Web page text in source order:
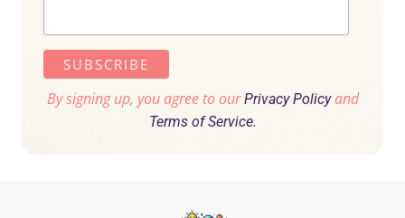
By signing up, you agree to ourPrivacy Policyand
Terms of Service.